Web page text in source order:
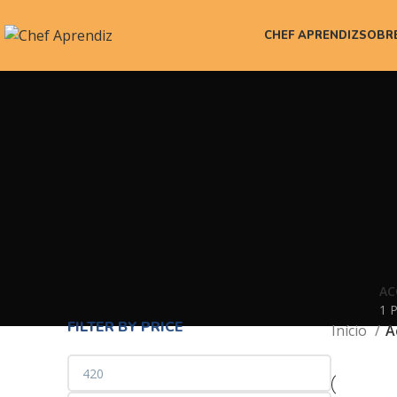
CHEF APRENDIZ
1
FILTER BY PRICE Início